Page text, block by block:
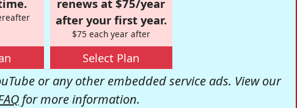
renews at $75/year
after your first year.
$75 each year after
Select Plan
or any other embedded service ads. View our
for more information.